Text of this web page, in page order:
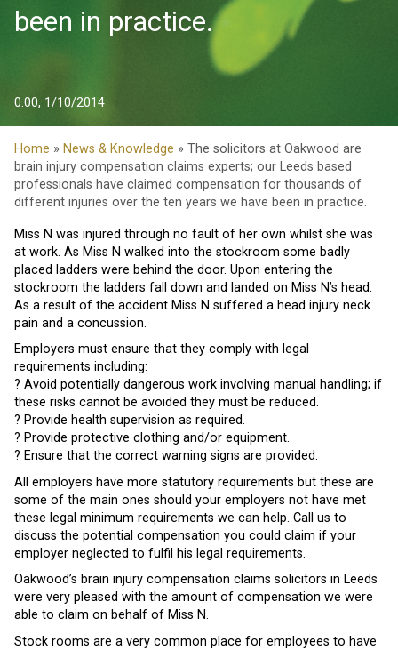
been in practice.
0:00, 1/10/2014
Home » News & Knowledge » The solicitors at Oakwood are
brain injury compensation claims experts; our Leeds based
professionals have claimed compensation for thousands of
different injuries over the ten years we have been in practice.
Miss N was injured through no fault of her own whilst she was
at work. As Miss N walked into the stockroom some badly
placed ladders were behind the door. Upon entering the
stockroom the ladders fall down and landed on Miss N’s head.
As a result of the accident Miss N suffered a head injury neck
pain and a concussion.
Employers must ensure that they comply with legal
requirements including:
? Avoid potentially dangerous work involving manual handling; if
these risks cannot be avoided they must be reduced.
? Provide health supervision as required.
? Provide protective clothing and/or equipment.
? Ensure that the correct warning signs are provided.
All employers have more statutory requirements but these are
some of the main ones should your employers not have met
these legal minimum requirements we can help. Call us to
discuss the potential compensation you could claim if your
employer neglected to fulfil his legal requirements.
Oakwood’s brain injury compensation claims solicitors in Leeds
were very pleased with the amount of compensation we were
able to claim on behalf of Miss N.
Stock rooms are a very common place for employees to have